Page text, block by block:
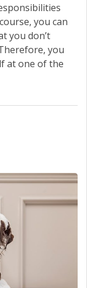
you can
you don’t
you
at one of the